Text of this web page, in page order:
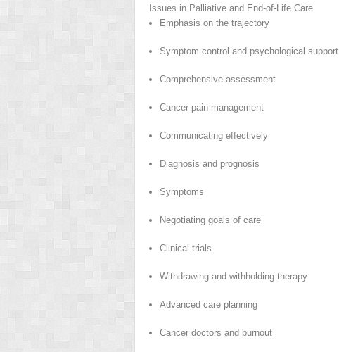
Issues in Palliative and End-of-Life Care
Emphasis on the trajectory
Symptom control and psychological support
Comprehensive assessment
Cancer pain management
Communicating effectively
Diagnosis and prognosis
Symptoms
Negotiating goals of care
Clinical trials
Withdrawing and withholding therapy
Advanced care planning
Cancer doctors and burnout